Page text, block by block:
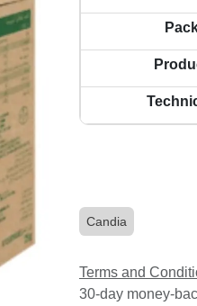
Candia
Terms and
30-day money-